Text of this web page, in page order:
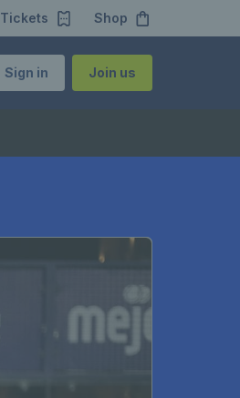
Tickets Shop
Sign in Join us